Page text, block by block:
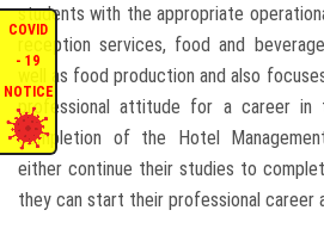
CONFERENCES
CONTACT US
COVID
- 19
NOTICE
students with the appropriate
reception services, food and
well as food production and also
professional attitude for a career in
completion of the Hotel
either continue their studies to
they can start their professional career